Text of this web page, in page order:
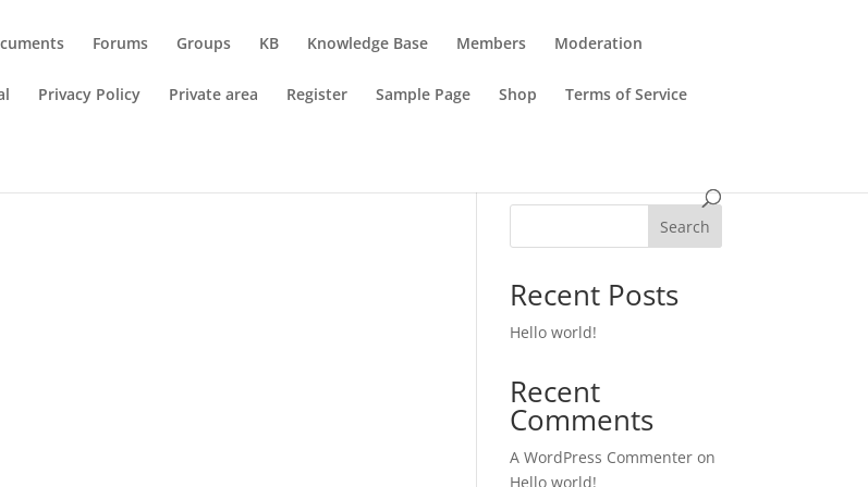
Forums Groups KB Knowledge Base Members Moderation
Privacy Policy Private area Register Sample Page Shop Terms of Service
Search
Recent Posts
Hello world!
Recent
Comments
A WordPress Commenter on
Hello world!